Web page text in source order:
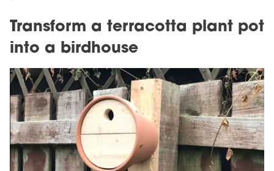
Transform a terracotta plant pot
into a birdhouse